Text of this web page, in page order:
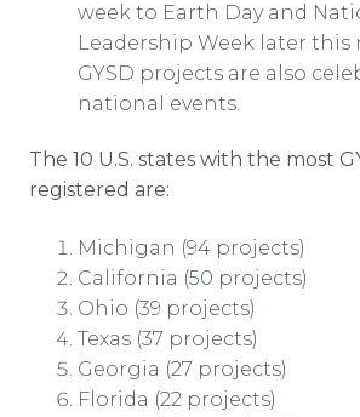
week to Earth Day and
Leadership Week later this
GYSD projects are also
national events.
The 10 U.S. states with the most
registered are:
Michigan (94 projects)
California (50 projects)
Ohio (39 projects)
Texas (37 projects)
Georgia (27 projects)
Florida (22 projects)